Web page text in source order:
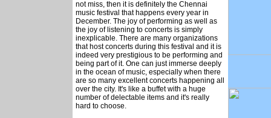
not miss, then it is definitely the Chennai
music festival that happens every year in
December. The joy of performing as well as
the joy of listening to concerts is simply
inexplicable. There are many organizations
that host concerts during this festival and it is
indeed very prestigious to be performing and
being part of it. One can just immerse deeply
in the ocean of music, especially when there
are so many excellent concerts happening all
over the city. It's like a buffet with a huge
number of delectable items and it's really
hard to choose.